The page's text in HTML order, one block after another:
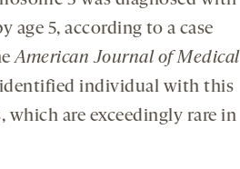
5, according to a case
American Journal of Medical
identified individual with this
are exceedingly rare in